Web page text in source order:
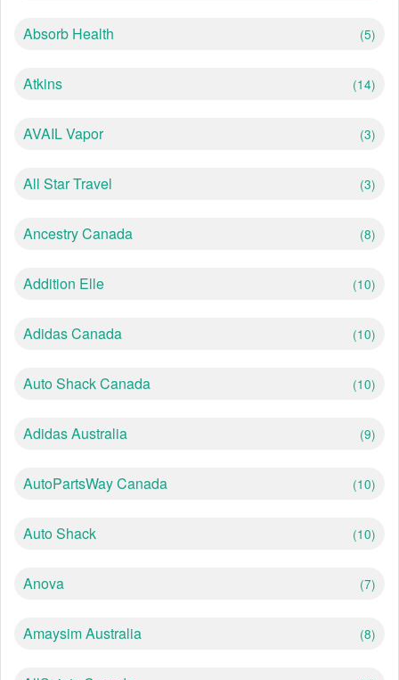
Absorb Health (5)
Atkins (14)
AVAIL Vapor (3)
All Star Travel (3)
Ancestry Canada (8)
Addition Elle (10)
Adidas Canada (10)
Auto Shack Canada (10)
Adidas Australia (9)
AutoPartsWay Canada (10)
Auto Shack (10)
Anova (7)
Amaysim Australia (8)